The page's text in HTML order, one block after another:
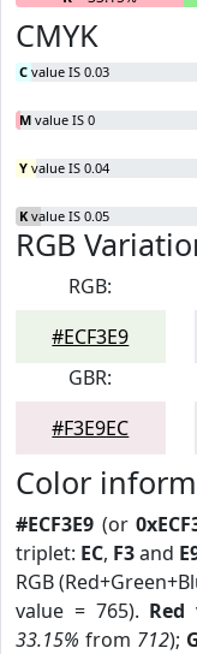
CMYK
C value IS 0.03
M value IS 0
Y value IS 0.04
K value IS 0.05
RGB
RGB:
#ECF3E9
GBR:
#F3E9EC
Color
#ECF3E9 (or
triplet: EC, F3and
RGB
value = 765). Red
33.15% from 712);